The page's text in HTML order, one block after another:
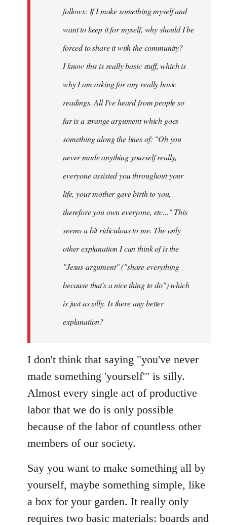
follows: If I make something myself and
want to keep it for myself, why should I be
forced to share it with the community?
I know this is really basic stuff, which is
why I am asking for any really basic
readings. All I've heard from people so
far is a strange argument which goes
something along the lines of: "Oh you
never made anythingyourselfreally,
everyone assisted you throughout your
life, your mother gave birth to you,
therefore you own everyone, etc..." This
seems a bit ridiculous to me. The only
other explanation I can think of is the
"Jesus-argument" ("share everything
because that's a nice thing to do") which
is just as silly. Is there any better
explanation?
I don't think that saying "you've never
made something 'yourself'" is silly.
Almost every single act of productive
labor that we do is only possible
because of the labor of countless other
members of our society.
Say you want to make something all by
yourself, maybe something simple, like
a box for your garden. It really only
requires two basic materials: boards and